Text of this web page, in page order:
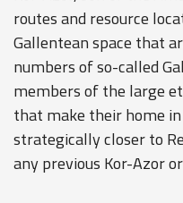
routes and resource
Gallentean space that
numbers of so-called
members of the large
that make their home
strategically closer to
any previous Kor-Azor